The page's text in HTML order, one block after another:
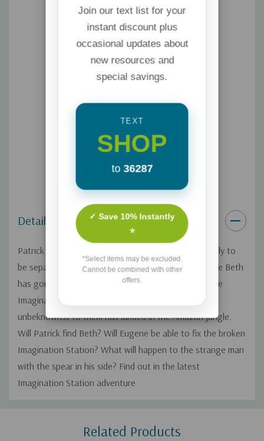
Details
Patrick and Beth have escaped from volcano lava only to
be separated again, and no one knows exactly where Beth
has gone. Eugene and Patrick frantically try to fix the
Imagination Station so they can find Beth, who
unbeknownst to them has landed in the Amazon jungle.
Will Patrick find Beth? Will Eugene be able to fix the broken
Imagination Station? What will happen to the strange man
with the spear in his side? Find out in the latest
Imagination Station adventure
Related Products
Join our text list for your
instant discount plus
occasional updates about
new resources and
special savings.
TEXT
SHOP
to 36287
✓ Save 10% Instantly
⭐
*Select items may be excluded.
Cannot be combined with other
offers.